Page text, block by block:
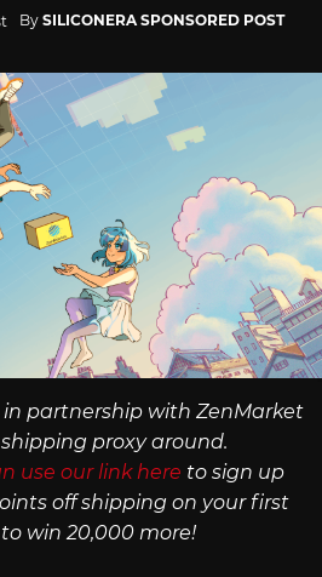
By SILICONERA SPONSORED POST
partnership with ZenMarket
proxy around.
use our link here to sign up
off shipping on your first
win 20,000 more!